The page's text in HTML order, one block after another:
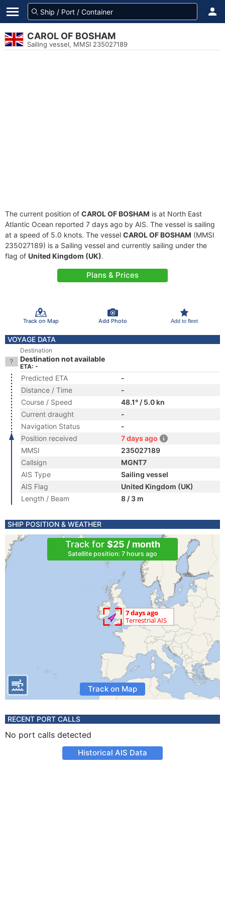
CAROL OF BOSHAM
Sailing vessel, MMSI 235027189
The current position of CAROL OF BOSHAM is at North East
Atlantic Ocean reported 7 days ago by AIS. The vessel is sailing
at a speed of 5.0 knots. The vessel CAROL OF BOSHAM (MMSI
235027189) is a Sailing vessel and currently sailing under the
flag of United Kingdom (UK).
Plans & Prices
Track on Map Add Photo Add to fleet
VOYAGE DATA
Destination
Destination not available
ETA: -
Predicted ETA
-
Distance / Time
-
Course / Speed
48.1° / 5.0 kn
Current draught
-
Navigation Status
-
Position received
7 days ago
MMSI
235027189
Callsign
MGNT7
AIS Type
Sailing vessel
AIS Flag
United Kingdom (UK)
Length / Beam
8 / 3 m
SHIP POSITION & WEATHER
Track for $25 / month
Satellite position: 7 hours ago
Track on Map
RECENT PORT CALLS
No port calls detected
Historical AIS Data